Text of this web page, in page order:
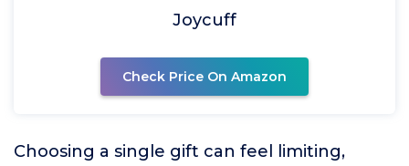
Joycuff
Check Price On Amazon
Choosing a single gift can feel limiting,